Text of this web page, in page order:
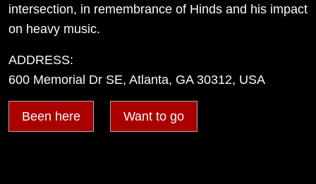
intersection, in remembrance of Hinds and his impact
on heavy music.
ADDRESS:
600 Memorial Dr SE, Atlanta, GA 30312, USA
Been here Want to go